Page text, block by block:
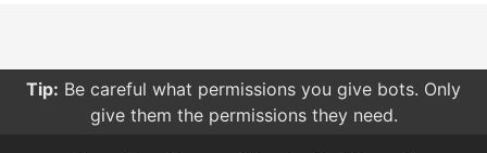
Tip: Be careful what permissions you give bots. Only
give them the permissions they need.